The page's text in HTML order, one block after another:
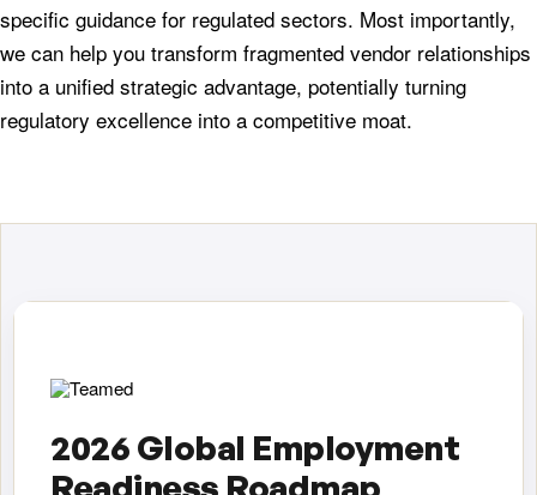
specific guidance for regulated sectors. Most importantly,
we can help you transform fragmented vendor relationships
into a unified strategic advantage, potentially turning
regulatory excellence into a competitive moat.
2026 Global Employment